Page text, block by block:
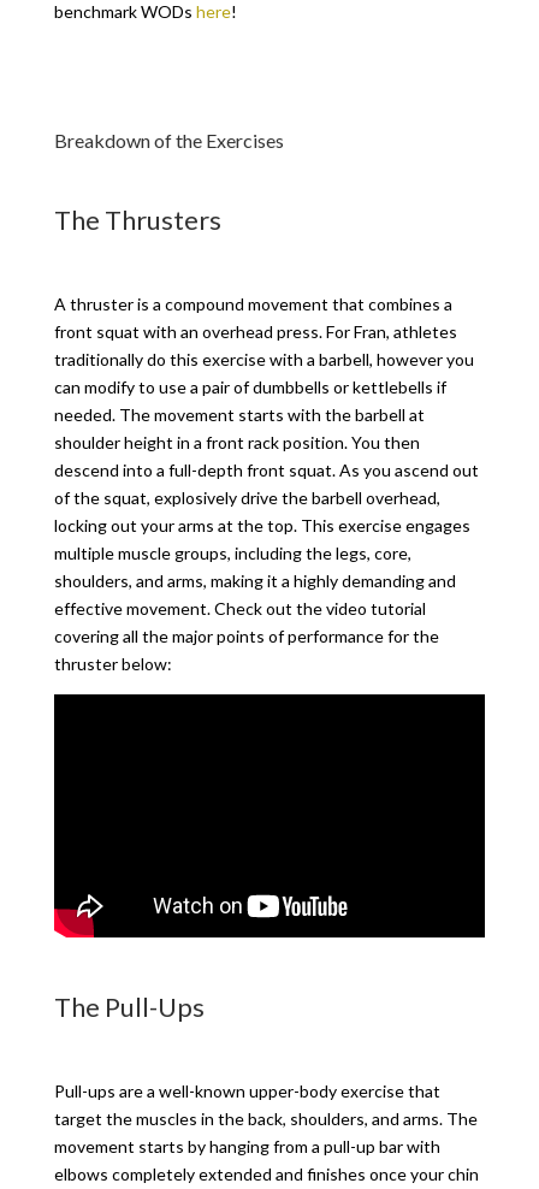
benchmark WODs here!
Breakdown of the Exercises
The Thrusters
A thruster is a compound movement that combines a
front squat with an overhead press. For Fran, athletes
traditionally do this exercise with a barbell, however you
can modify to use a pair of dumbbells or kettlebells if
needed. The movement starts with the barbell at
shoulder height in a front rack position. You then
descend into a full-depth front squat. As you ascend out
of the squat, explosively drive the barbell overhead,
locking out your arms at the top. This exercise engages
multiple muscle groups, including the legs, core,
shoulders, and arms, making it a highly demanding and
effective movement. Check out the video tutorial
covering all the major points of performance for the
thruster below:
The Pull-Ups
Pull-ups are a well-known upper-body exercise that
target the muscles in the back, shoulders, and arms. The
movement starts by hanging from a pull-up bar with
elbows completely extended and finishes once your chin